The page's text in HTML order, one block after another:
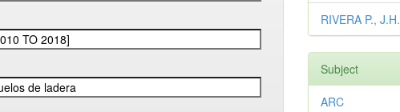
RIVERA P., J.H.
Subject
ARC